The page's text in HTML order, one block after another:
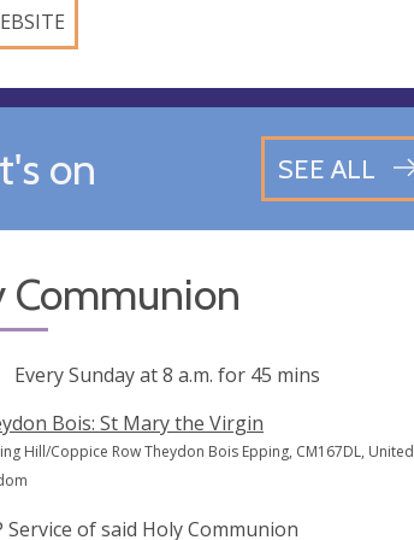
on SEE ALL
Communion
Every Sunday at8 a.m. for 45 mins
Bois: St Mary the Virgin
Hill/Coppice Row Theydon Bois Epping, CM167DL, United
Service of said Holy Communion